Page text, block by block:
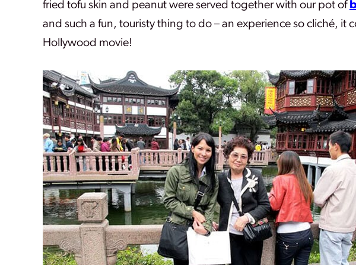
fried tofu skin and peanut were served together with our pot of
and such a fun, touristy thing to do – an experience so cliché, it
Hollywood movie!